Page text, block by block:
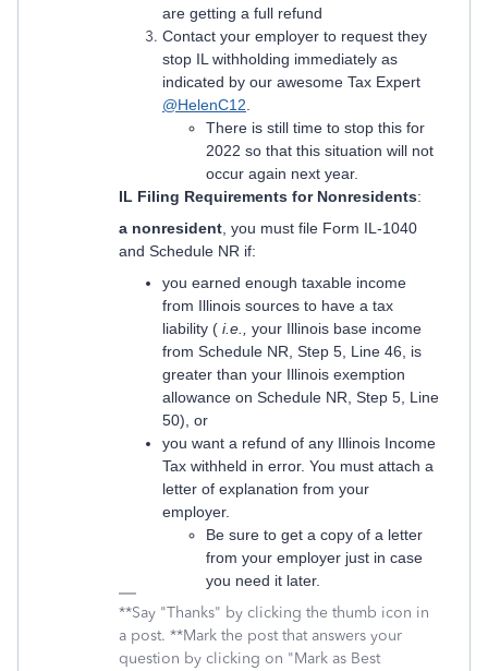
are getting a full refund
Contact your employer to request they
stop IL withholding immediately as
indicated by our awesome Tax Expert
@HelenC12
There is still time to stop this for
2022 so that this situation will not
occur again next year.
IL Filing Requirements for Nonresidents:
a nonresident , you must file Form IL-1040
and Schedule NR if:
you earned enough taxable income
from Illinois sources to have a tax
liability ( i.e., your Illinois base income
from Schedule NR, Step 5, Line 46, is
greater than your Illinois exemption
allowance on Schedule NR, Step 5, Line
50), or
you want a refund of any Illinois Income
Tax withheld in error. You must attach a
letter of explanation from your
employer.
Be sure to get a copy of a letter
from your employer just in case
you need it later.
**Say "Thanks" by clicking the thumb icon in
a post. **Mark the post that answers your
question by clicking on "Mark as Best